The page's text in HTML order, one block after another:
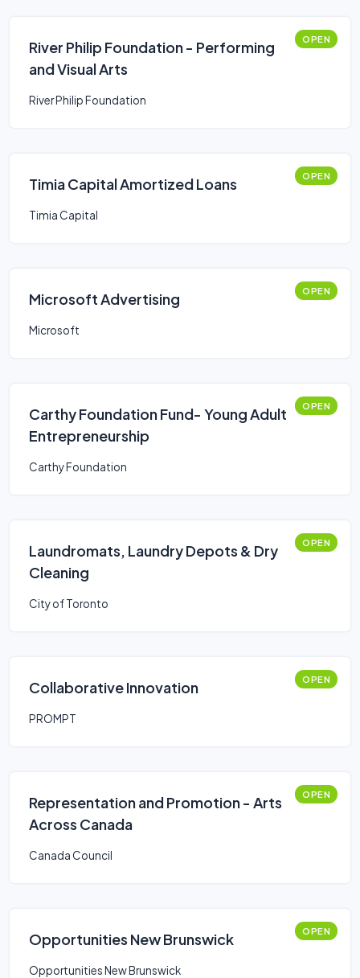
River Philip Foundation - Performing
and Visual Arts
OPEN
River Philip Foundation
Timia Capital Amortized Loans OPEN
Timia Capital
Microsoft Advertising OPEN
Microsoft
Carthy Foundation Fund- Young Adult
Entrepreneurship
OPEN
Carthy Foundation
Laundromats, Laundry Depots & Dry
Cleaning
OPEN
City of Toronto
Collaborative Innovation OPEN
PROMPT
Representation and Promotion - Arts
Across Canada
OPEN
Canada Council
Opportunities New Brunswick OPEN
Opportunities New Brunswick